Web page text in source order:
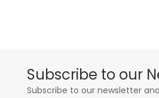
Subscribe to our
Subscribe to our newsletter